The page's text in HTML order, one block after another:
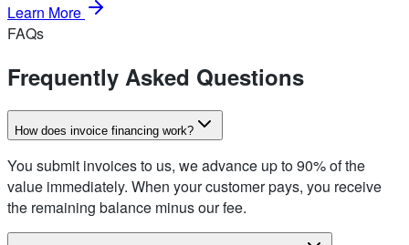
Learn More
FAQs
Frequently Asked Questions
How does invoice financing work?
You submit invoices to us, we advance up to 90% of the
value immediately. When your customer pays, you receive
the remaining balance minus our fee.